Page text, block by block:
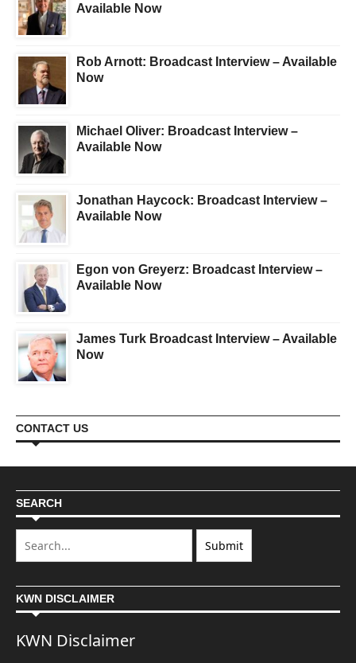
Available Now
Rob Arnott: Broadcast Interview – Available
Now
Michael Oliver: Broadcast Interview –
Available Now
Jonathan Haycock: Broadcast Interview –
Available Now
Egon von Greyerz: Broadcast Interview –
Available Now
James Turk Broadcast Interview – Available
Now
CONTACT US
SEARCH
KWN DISCLAIMER
KWN Disclaimer